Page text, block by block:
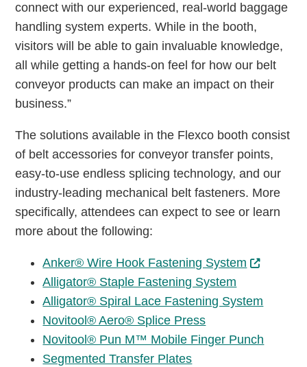
connect with our experienced, real-world baggage
handling system experts. While in the booth,
visitors will be able to gain invaluable knowledge,
all while getting a hands-on feel for how our belt
conveyor products can make an impact on their
business.”
The solutions available in the Flexco booth consist
of belt accessories for conveyor transfer points,
easy-to-use endless splicing technology, and our
industry-leading mechanical belt fasteners. More
specifically, attendees can expect to see or learn
more about the following:
Anker® Wire Hook Fastening System
Alligator® Staple Fastening System
Alligator® Spiral Lace Fastening System
Novitool® Aero® Splice Press
Novitool® Pun M™ Mobile Finger Punch
Segmented Transfer Plates